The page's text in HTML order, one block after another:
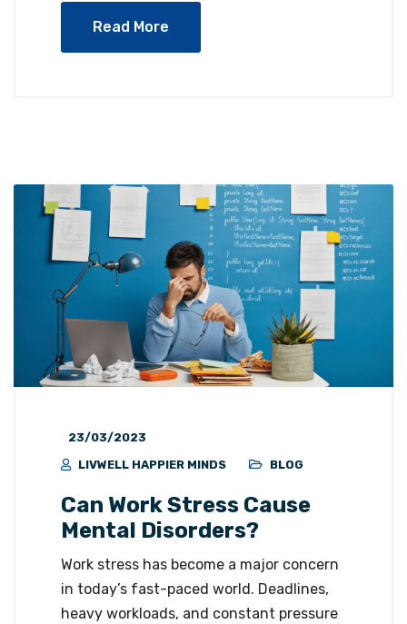
Read More
23/03/2023
LIVWELL HAPPIER MINDS
BLOG
Can Work Stress Cause
Mental Disorders?
Work stress has become a major concern
in today’s fast-paced world. Deadlines,
heavy workloads, and constant pressure